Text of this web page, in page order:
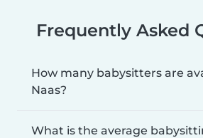
Frequently Asked
How many babysitters are
Naas?
What is the average